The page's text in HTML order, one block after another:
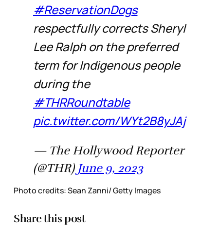
#ReservationDogs
respectfully corrects Sheryl
Lee Ralph on the preferred
term for Indigenous people
during the
#THRRoundtable
pic.twitter.com/WYt2B8yJAj
— The Hollywood Reporter
(@THR) June 9, 2023
Photo credits: Sean Zanni/ Getty Images
Share this post